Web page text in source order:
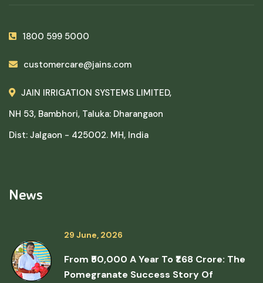
1800 599 5000
customercare@jains.com
JAIN IRRIGATION SYSTEMS LIMITED,
NH 53, Bambhori, Taluka: Dharangaon
Dist: Jalgaon - 425002. MH, India
News
29 June, 2026
From ₹50,000 A Year To ₹1.68 Crore: The
Pomegranate Success Story Of